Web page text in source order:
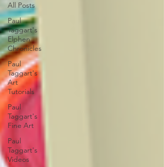
All Posts
Paul
Taggart's
Elphen
Chronicles
Paul
Taggart's
Art
Tutorials
Paul
Taggart's
Fine Art
Paul
Taggart's
Videos